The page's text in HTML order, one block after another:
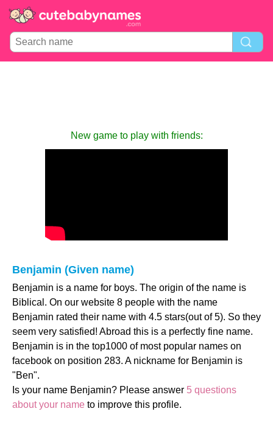
New game to play with friends:
Benjamin (Given name)
Benjamin is a name for boys. The origin of the name is
Biblical. On our website 8 people with the name
Benjamin rated their name with 4.5 stars(out of 5). So they
seem very satisfied! Abroad this is a perfectly fine name.
Benjamin is in the top1000 of most popular names on
facebook on position 283. A nickname for Benjamin is
"Ben".
Is your name Benjamin? Please answer 5 questions
about your name to improve this profile.